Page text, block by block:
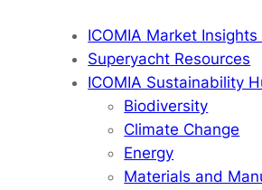
ICOMIA Market Insights
Superyacht Resources
ICOMIA Sustainability
Biodiversity
Climate Change
Energy
Materials and